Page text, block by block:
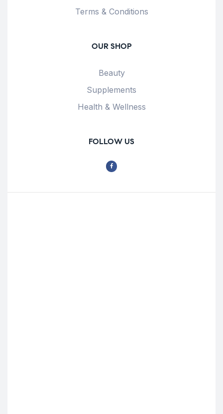
Terms & Conditions
OUR SHOP
Beauty
Supplements
Health & Wellness
FOLLOW US